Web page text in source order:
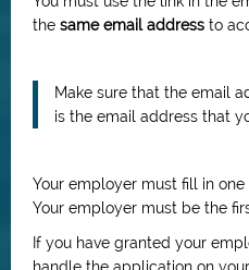
the same email address to
Make sure that the email
is the email address that
Your employer must fill in
Your employer must be the
If you have granted your